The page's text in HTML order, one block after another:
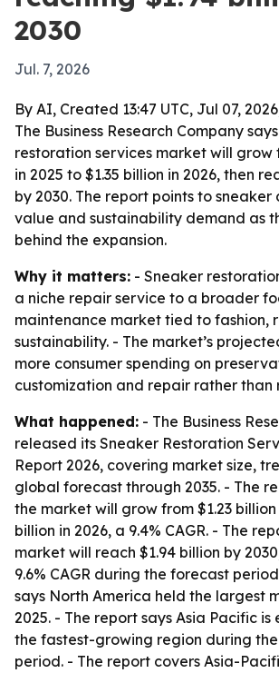
2030
Jul. 7, 2026
By AI, Created 13:47 UTC, Jul 07,
The Business Research Company
restoration services market will grow
in 2025 to $1.35 billion in 2026, then
by 2030. The report points to sneaker
value and sustainability demand as
behind the expansion.
Why it matters: - Sneaker
a niche repair service to a broader
maintenance market tied to fashion,
sustainability. - The market’s
more consumer spending on
customization and repair rather than
What happened: - The Business
released its Sneaker Restoration
Report 2026, covering market size,
global forecast through 2035. - The
the market will grow from $1.23 billion
billion in 2026, a 9.4% CAGR. - The
market will reach $1.94 billion by
9.6% CAGR during the forecast
says North America held the largest
2025. - The report says Asia Pacific
the fastest-growing region during
period. - The report covers Asia-